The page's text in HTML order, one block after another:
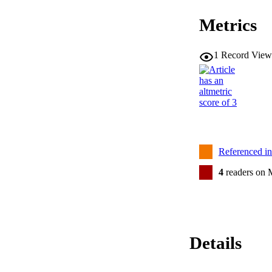
Metrics
1 Record
Referenced
4 readers on
Details